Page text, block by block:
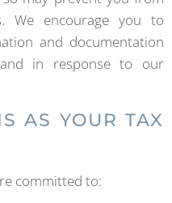
We encourage you to
and documentation
in response to our
AS YOUR TAX
committed to: